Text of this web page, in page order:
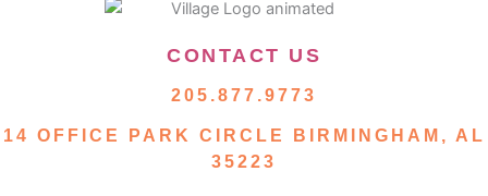
CONTACT US
205.877.9773
14 OFFICE PARK CIRCLE BIRMINGHAM, AL
35223